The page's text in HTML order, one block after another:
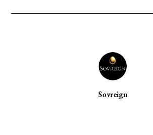
Sovreign